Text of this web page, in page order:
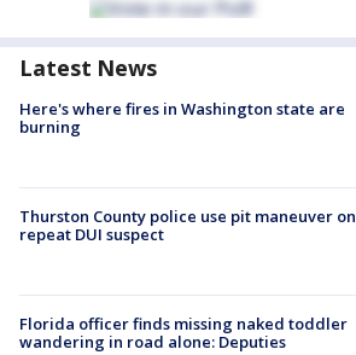
Latest News
Here's where fires in Washington state are
burning
Thurston County police use pit maneuver on
repeat DUI suspect
Florida officer finds missing naked toddler
wandering in road alone: Deputies